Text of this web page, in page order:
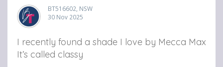
BT516602, NSW
30 Nov 2025
I recently found a shade I love by Mecca Max
It’s called classy